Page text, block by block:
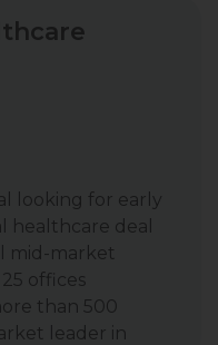
looking for early
healthcare deal
mid-market
offices
than 500
leader in